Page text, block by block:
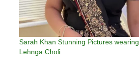
Sarah Khan Stunning Pictures
Lehnga Choli